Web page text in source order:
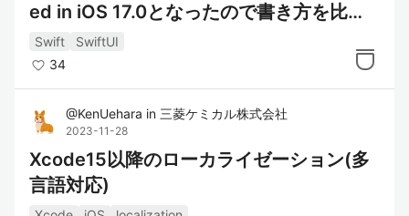
ed in iOS 17.0となったので書き方を比較
してみた
Swift
SwiftUI
34
@KenUehara in 三菱ケミカル株式会社
2023-11-28
Xcode15以降のローカライゼーション(多
言語対応)